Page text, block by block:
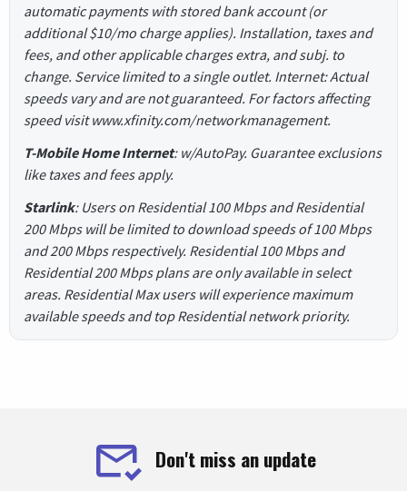
automatic payments with stored bank account (or
additional $10/mo charge applies). Installation, taxes and
fees, and other applicable charges extra, and subj. to
change. Service limited to a single outlet. Internet: Actual
speeds vary and are not guaranteed. For factors affecting
speed visit www.xfinity.com/networkmanagement.
T-Mobile Home Internet: w/AutoPay. Guarantee exclusions
like taxes and fees apply.
Starlink: Users on Residential 100 Mbps and Residential
200 Mbps will be limited to download speeds of 100 Mbps
and 200 Mbps respectively. Residential 100 Mbps and
Residential 200 Mbps plans are only available in select
areas. Residential Max users will experience maximum
available speeds and top Residential network priority.
Don't miss an update